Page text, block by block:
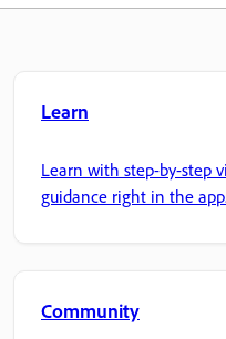
Learn
Learn with step-by-step
guidance right in the app.
Community